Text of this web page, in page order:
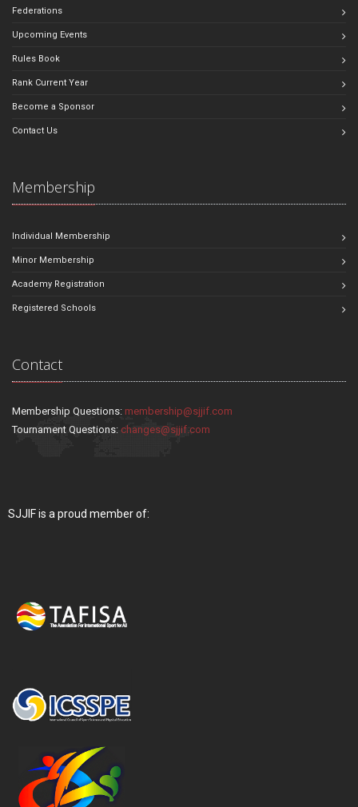
Federations
Upcoming Events
Rules Book
Rank Current Year
Become a Sponsor
Contact Us
Membership
Individual Membership
Minor Membership
Academy Registration
Registered Schools
Contact
Membership Questions: membership@sjjif.com
Tournament Questions: changes@sjjif.com
SJJIF is a proud member of: